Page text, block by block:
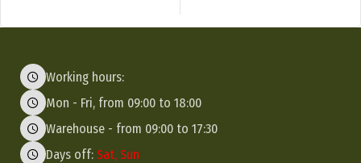
Working hours:
Mon - Fri, from 09:00 to 18:00
Warehouse - from 09:00 to 17:30
Days off: Sat, Sun